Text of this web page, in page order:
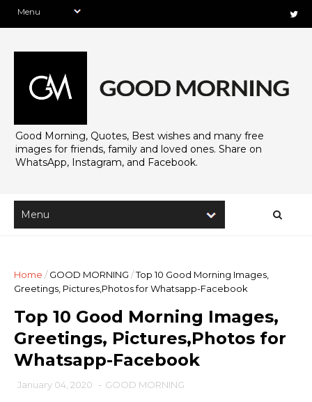
Good Morning, Quotes, Best wishes and many free
images for friends, family and loved ones. Share on
WhatsApp, Instagram, and Facebook.
Home / GOOD MORNING /Top 10 Good Morning Images,
Greetings, Pictures,Photos for Whatsapp-Facebook
Top 10 Good Morning Images,
Greetings, Pictures,Photos for
Whatsapp-Facebook
January 04, 2020 - GOOD MORNING